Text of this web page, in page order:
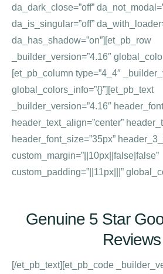
da_dark_close=”off”
da_is_singular=”off”
da_has_shadow=”on”][et_pb_row
_builder_version=”4.16″
[et_pb_column type=”4_4″
global_colors_info=”{}”][et_pb_text
_builder_version=”4.16″
header_text_align=”center”
header_font_size=”35px”
custom_margin=”||10px||false|false”
custom_padding=”||11px|||”
Genuine 5 Star
Reviews
[/et_pb_text][et_pb_code